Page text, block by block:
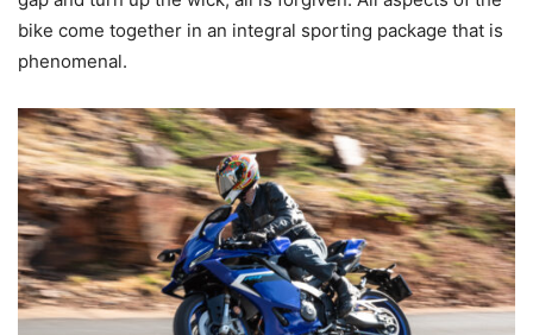
bike come together in an integral sporting package that is
phenomenal.